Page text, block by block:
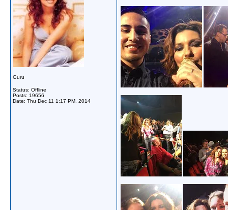
Guru
Status: Offline
Posts: 19656
Date: Thu Dec 11 1:17 PM, 2014